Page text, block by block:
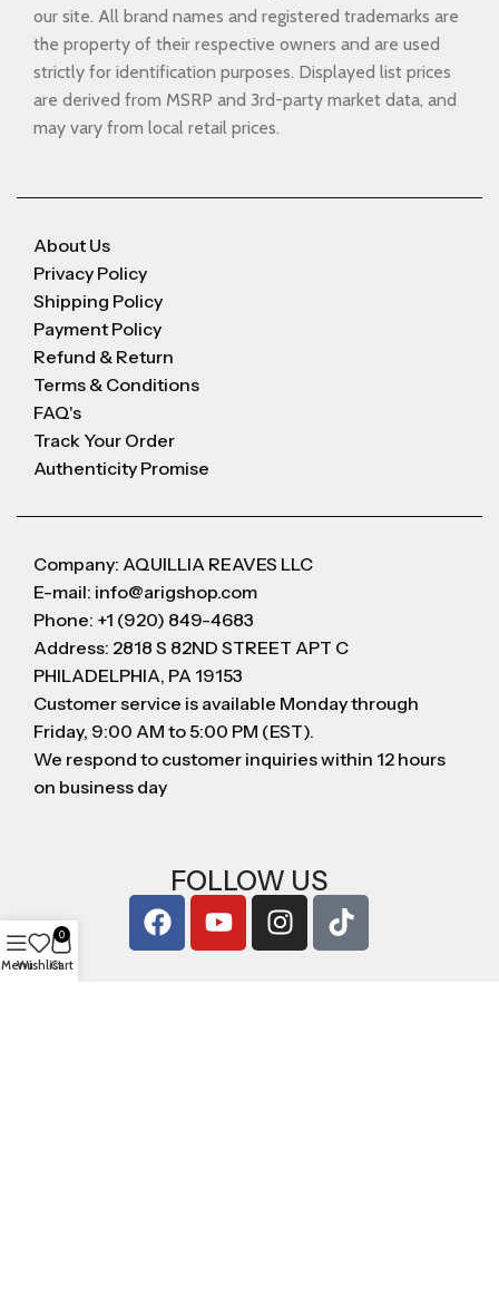
our site. All brand names and registered trademarks are
the property of their respective owners and are used
strictly for identification purposes. Displayed list prices
are derived from MSRP and 3rd-party market data, and
may vary from local retail prices.
About Us
Privacy Policy
Shipping Policy
Payment Policy
Refund & Return
Terms & Conditions
FAQ's
Track Your Order
Authenticity Promise
Company: AQUILLIA REAVES LLC
E-mail: info@arigshop.com
Phone: +1 (920) 849-4683
Address: 2818 S 82ND STREET APT C
PHILADELPHIA, PA 19153
Customer service is available Monday through
Friday, 9:00 AM to 5:00 PM (EST).
We respond to customer inquiries within 12 hours
on business day
FOLLOW US
MenuWishlist
0
Cart